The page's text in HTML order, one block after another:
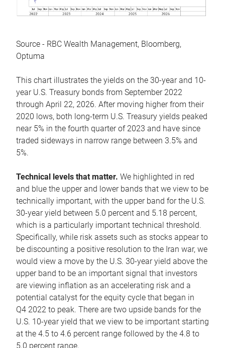
Source - RBC Wealth Management, Bloomberg,
Optuma
This chart illustrates the yields on the 30-year and 10-
year U.S. Treasury bonds from September 2022
through April 22, 2026. After moving higher from their
2020 lows, both long-term U.S. Treasury yields peaked
near 5% in the fourth quarter of 2023 and have since
traded sideways in narrow range between 3.5% and
5%.
Technical levels that matter. We highlighted in red
and blue the upper and lower bands that we view to be
technically important, with the upper band for the U.S.
30-year yield between 5.0 percent and 5.18 percent,
which is a particularly important technical threshold.
Specifically, while risk assets such as stocks appear to
be discounting a positive resolution to the Iran war, we
would view a move by the U.S. 30-year yield above the
upper band to be an important signal that investors
are viewing inflation as an accelerating risk and a
potential catalyst for the equity cycle that began in
Q4 2022 to peak. There are two upside bands for the
U.S. 10-year yield that we view to be important starting
at the 4.5 to 4.6 percent range followed by the 4.8 to
5.0 percent range.